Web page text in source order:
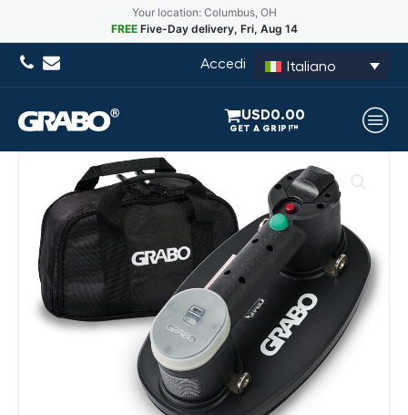
Your location: Columbus, OH
FREE Five-Day delivery, Fri, Aug 14
Accedi Italiano
USD0.00